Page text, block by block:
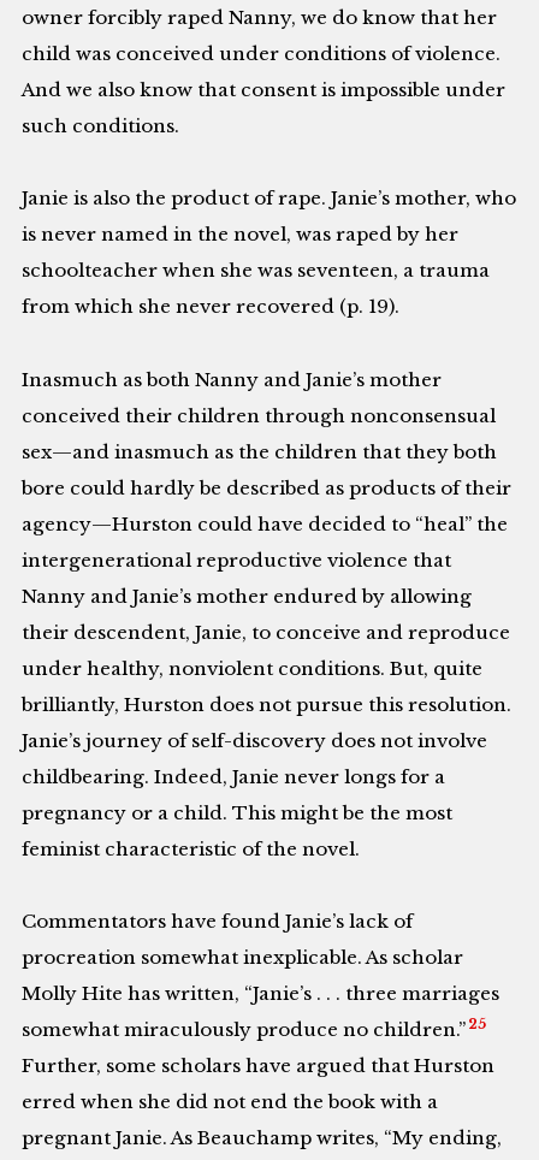
owner forcibly raped Nanny, we do know that her
child was conceived under conditions of violence.
And we also know that consent is impossible under
such conditions.
Janie is also the product of rape. Janie’s mother, who
is never named in the novel, was raped by her
schoolteacher when she was seventeen, a trauma
from which she never recovered (p. 19).
Inasmuch as both Nanny and Janie’s mother
conceived their children through nonconsensual
sex—and inasmuch as the children that they both
bore could hardly be described as products of their
agency—Hurston could have decided to “heal” the
intergenerational reproductive violence that
Nanny and Janie’s mother endured by allowing
their descendent, Janie, to conceive and reproduce
under healthy, nonviolent conditions. But, quite
brilliantly, Hurston does not pursue this resolution.
Janie’s journey of self-discovery does not involve
childbearing. Indeed, Janie never longs for a
pregnancy or a child. This might be the most
feminist characteristic of the novel.
Commentators have found Janie’s lack of
procreation somewhat inexplicable. As scholar
Molly Hite has written, “Janie’s . . . three marriages
somewhat miraculously produce no children.” 25
Further, some scholars have argued that Hurston
erred when she did not end the book with a
pregnant Janie. As Beauchamp writes, “My ending,